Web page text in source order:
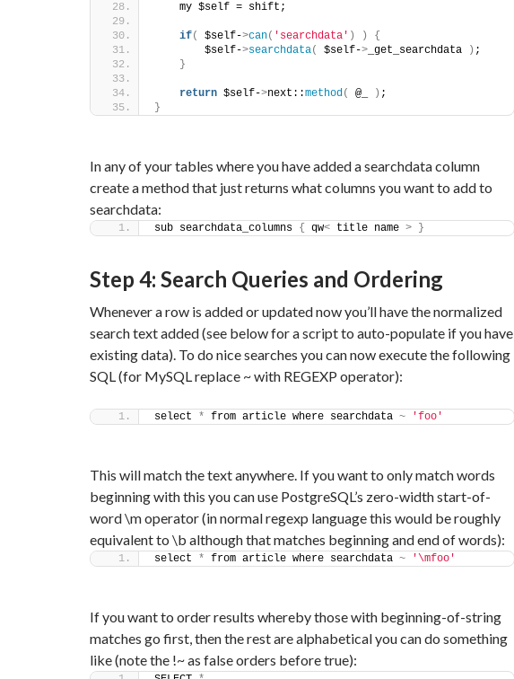
    my $self = shift;
if( $self->can( 'searchdata' ) )
{
        $self-
>searchdata( $self-> _get_searchdata ) ;
}
return $self->next::method( @_ ) ;
}
In any of your tables where you have added a searchdata column
create a method that just returns what columns you want to add to
searchdata:
sub searchdata_columns { qw< title name > }
Step 4: Search Queries and Ordering
Whenever a row is added or updated now you’ll have the normalized
search text added (see below for a script to auto-populate if you have
existing data). To do nice searches you can now execute the following
SQL (for MySQL replace ~ with REGEXP operator):
select * from article where searchdata ~ 'foo'
This will match the text anywhere. If you want to only match words
beginning with this you can use PostgreSQL’s zero-width start-of-
word \m operator (in normal regexp language this would be roughly
equivalent to \b although that matches beginning and end of words):
select * from article where searchdata ~ '\mfoo'
If you want to order results whereby those with beginning-of-string
matches go first, then the rest are alphabetical you can do something
like (note the !~ as false orders before true):